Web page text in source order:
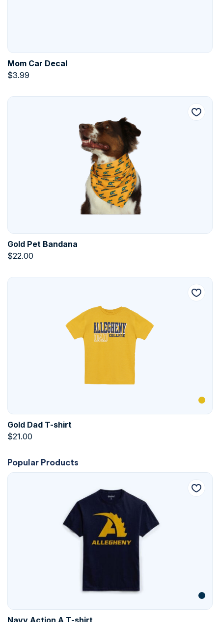
Mom Car Decal
$3.99
Gold Pet Bandana
$22.00
Gold Dad T-shirt
$21.00
Popular Products
Navy Action A T-shirt